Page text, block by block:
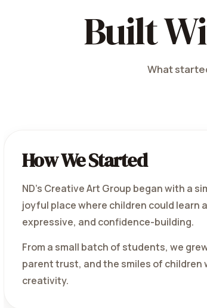
Built
What
How We Started
ND's Creative Art Group began with a
joyful place where children could learn
expressive, and confidence-building.
From a small batch of students, we
parent trust, and the smiles of children
creativity.